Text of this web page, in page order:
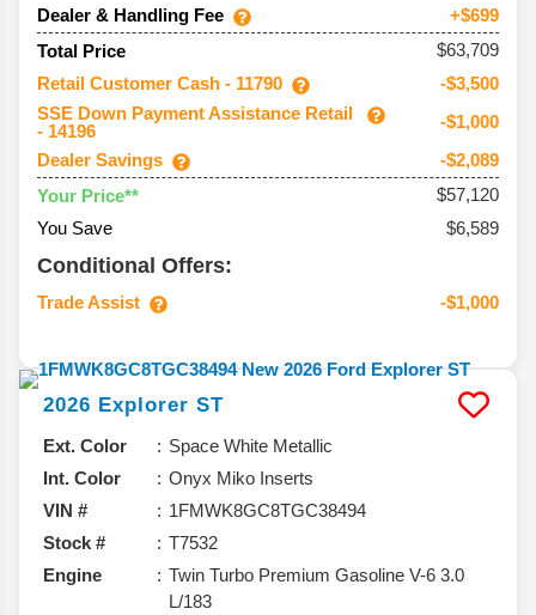
Dealer & Handling Fee
+$699
Total Price
$63,709
Retail Customer Cash - 11790
-$3,500
SSE Down Payment Assistance Retail
- 14196
-$1,000
Dealer Savings
-$2,089
Your Price**
$57,120
You Save
$6,589
Conditional Offers:
Trade Assist -$1,000
2026 Explorer ST
Ext. Color
Space White Metallic
Int. Color
Onyx Miko Inserts
VIN #
1FMWK8GC8TGC38494
Stock #
T7532
Engine
Twin Turbo Premium Gasoline V-6 3.0
L/183